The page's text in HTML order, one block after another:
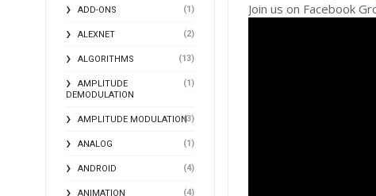
ADD-ONS (1)
ALEXNET (2)
ALGORITHMS (13)
AMPLITUDE
DEMODULATION
(1)
AMPLITUDE MODULATION(3)
ANALOG (1)
ANDROID (4)
ANIMATION (4)
Join us on Facebook